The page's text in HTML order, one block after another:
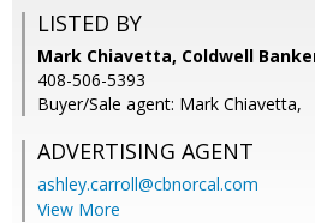
LISTED BY
Mark Chiavetta, Coldwell
408-506-5393
Buyer/Sale agent: Mark Chiavetta,
ADVERTISING AGENT
ashley.carroll@cbnorcal.com
View More